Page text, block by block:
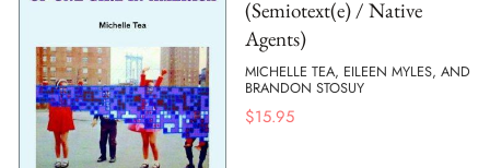
(Semiotext(e) / Native
Agents)
MICHELLE TEA, EILEEN MYLES, AND
BRANDON STOSUY
$15.95